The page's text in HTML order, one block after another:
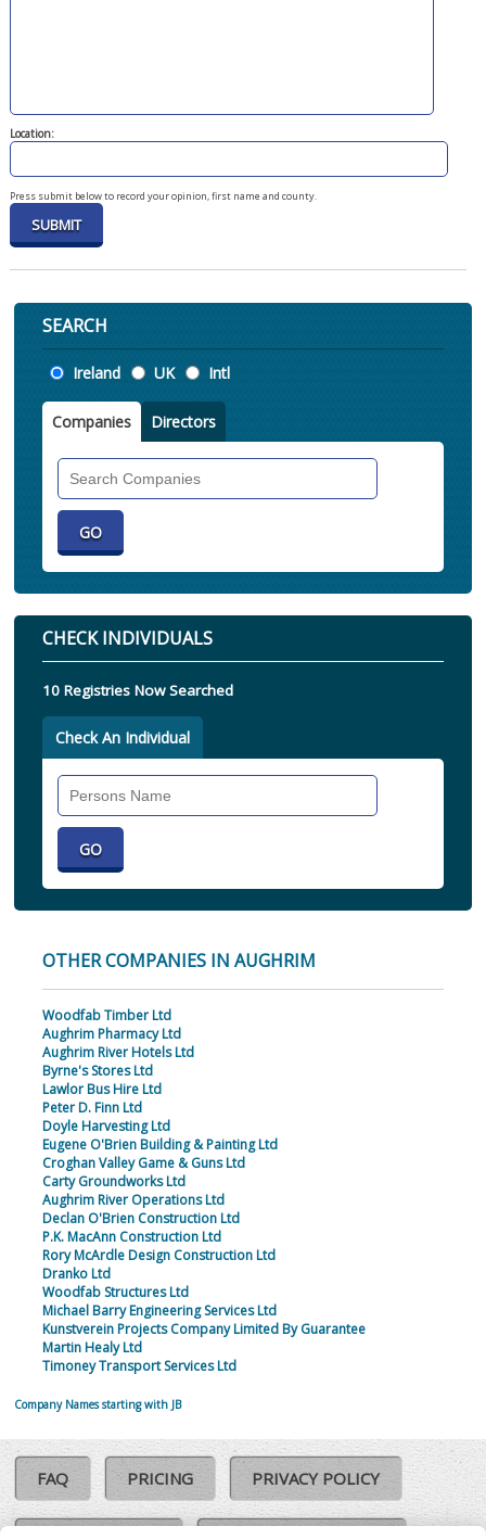
Location:
Press submit below to record your opinion, first name and county.
SEARCH
Location
Ireland UK Intl
Companies Directors
CHECK INDIVIDUALS
10 Registries Now Searched
Check An Individual
OTHER COMPANIES IN AUGHRIM
Woodfab Timber Ltd
Aughrim Pharmacy Ltd
Aughrim River Hotels Ltd
Byrne's Stores Ltd
Lawlor Bus Hire Ltd
Peter D. Finn Ltd
Doyle Harvesting Ltd
Eugene O'Brien Building & Painting Ltd
Croghan Valley Game & Guns Ltd
Carty Groundworks Ltd
Aughrim River Operations Ltd
Declan O'Brien Construction Ltd
P.K. MacAnn Construction Ltd
Rory McArdle Design Construction Ltd
Dranko Ltd
Woodfab Structures Ltd
Michael Barry Engineering Services Ltd
Kunstverein Projects Company Limited By Guarantee
Martin Healy Ltd
Timoney Transport Services Ltd
Company Names starting with JB
FAQ PRICING PRIVACY POLICY